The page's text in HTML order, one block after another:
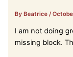
By Beatrice /
I am not doing
missing block.